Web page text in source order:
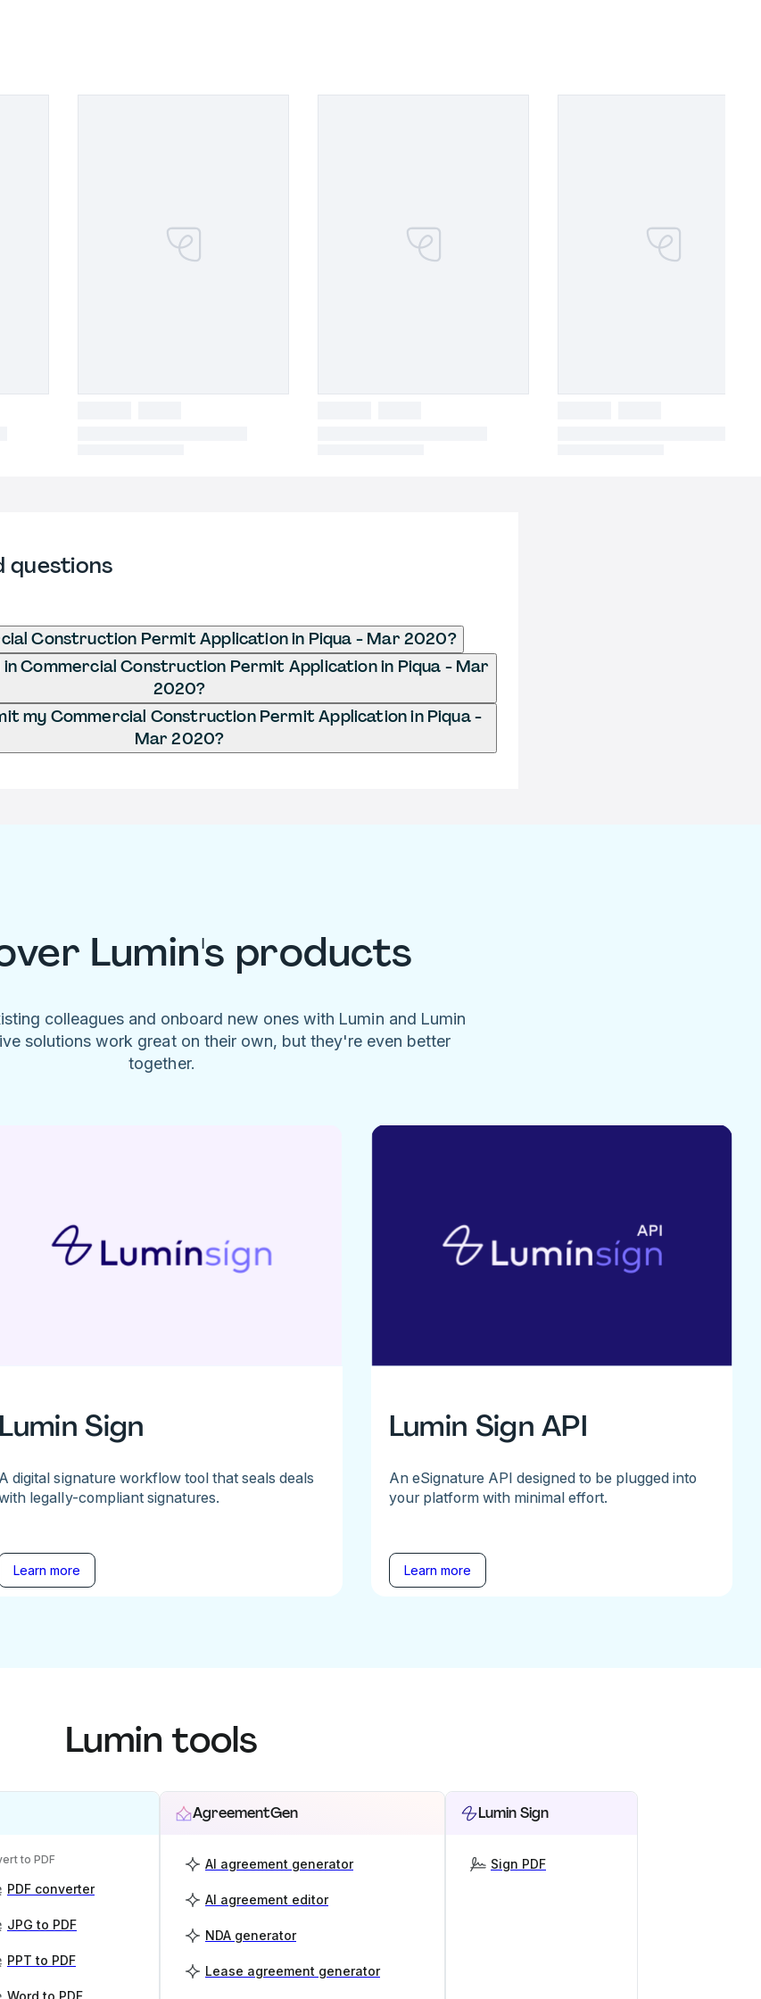
questions
Construction Permit Application in Piqua - Mar 2020?
Commercial Construction Permit Application in Piqua - Mar
2020?
my Commercial Construction Permit Application in Piqua -
Mar 2020?
Lumin's products
colleagues and onboard new ones with Lumin and Lumin
solutions work great on their own, but they're even better
together.
Lumin Sign
A digital signature workflow tool that seals deals
legally-compliant signatures.
Learn more
Lumin Sign API
An eSignature API designed to be plugged into
your platform with minimal effort.
Learn more
Lumin tools
to PDF
PDF converter
JPG to PDF
PPT to PDF
AgreementGen
AI agreement generator
AI agreement editor
NDA generator
Lease agreement generator
Lumin Sign
Sign PDF